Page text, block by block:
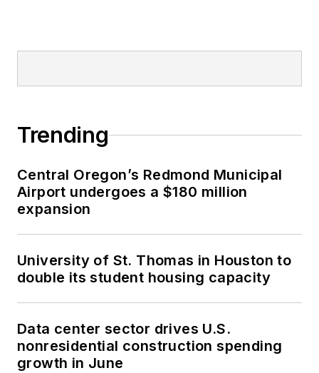
Trending
Central Oregon’s Redmond Municipal
Airport undergoes a $180 million
expansion
University of St. Thomas in Houston to
double its student housing capacity
Data center sector drives U.S.
nonresidential construction spending
growth in June